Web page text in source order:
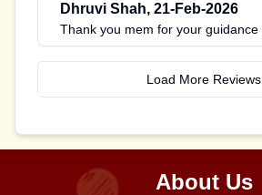
Dhruvi Shah, 21-Feb-2026
Thank you mem for your guidance
Load More Reviews
About Us